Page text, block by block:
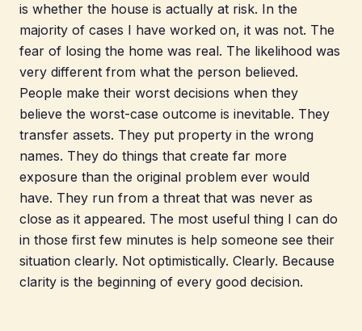
is whether the house is actually at risk. In the
majority of cases I have worked on, it was not. The
fear of losing the home was real. The likelihood was
very different from what the person believed.
People make their worst decisions when they
believe the worst-case outcome is inevitable. They
transfer assets. They put property in the wrong
names. They do things that create far more
exposure than the original problem ever would
have. They run from a threat that was never as
close as it appeared. The most useful thing I can do
in those first few minutes is help someone see their
situation clearly. Not optimistically. Clearly. Because
clarity is the beginning of every good decision.